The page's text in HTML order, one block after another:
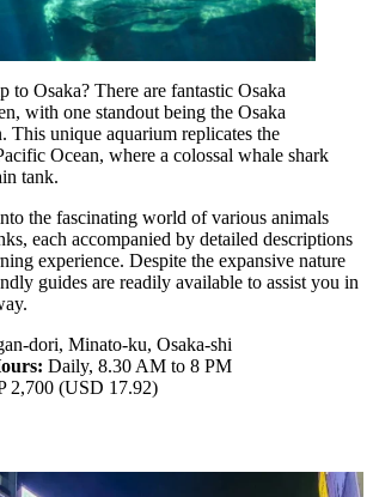
to Osaka? There are fantastic Osaka
with one standout being the Osaka
This unique aquarium replicates the
Ocean, where a colossal whale shark
tank.
the fascinating world of various animals
each accompanied by detailed descriptions
experience. Despite the expansive nature
guides are readily available to assist you in
dori, Minato-ku, Osaka-shi
Daily, 8.30 AM to 8 PM
2,700 (USD 17.92)